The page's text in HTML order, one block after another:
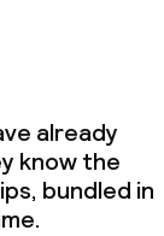
already
know the
bundled in